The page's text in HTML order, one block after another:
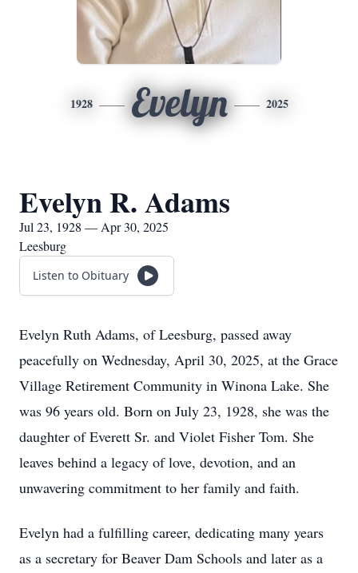
1928 Evelyn 2025
Evelyn R. Adams
Jul 23, 1928 — Apr 30, 2025
Leesburg
Listen to Obituary
Evelyn Ruth Adams, of Leesburg, passed away
peacefully on Wednesday, April 30, 2025, at the Grace
Village Retirement Community in Winona Lake. She
was 96 years old. Born on July 23, 1928, she was the
daughter of Everett Sr. and Violet Fisher Tom. She
leaves behind a legacy of love, devotion, and an
unwavering commitment to her family and faith.
Evelyn had a fulfilling career, dedicating many years
as a secretary for Beaver Dam Schools and later as a